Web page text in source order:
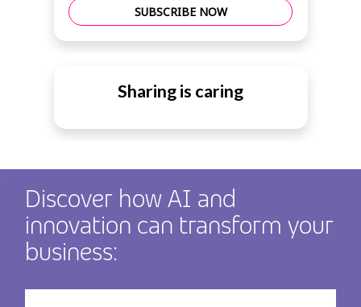
SUBSCRIBE NOW
Sharing is caring
Discover how AI and
innovation can transform your
business: